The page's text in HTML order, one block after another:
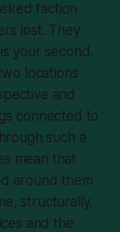
faction
lost. They
your second.
locations
and
connected to
such a
mean that
around them
structurally.
and the